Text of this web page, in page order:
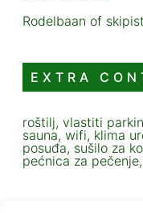
Rodelbaan of
EXTRA
roštilj, vlastiti
sauna, wifi, klima
posuđa, sušilo za
pećnica za